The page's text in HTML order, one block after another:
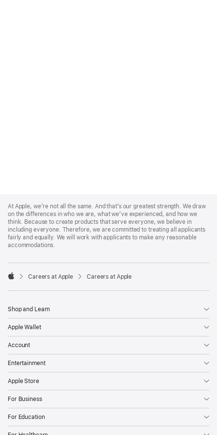
Footer
At Apple, we’re not all the same. And that’s our greatest strength. We draw
on the differences in who we are, what we’ve experienced, and how we
think. Because to create products that serve everyone, we believe in
including everyone. Therefore, we are committed to treating all applicants
fairly and equally. We will work with applicants to make any reasonable
accommodations.

Careers at Apple Careers at Apple
Shop and Learn
Apple Wallet
Account
Entertainment
Apple Store
For Business
For Education